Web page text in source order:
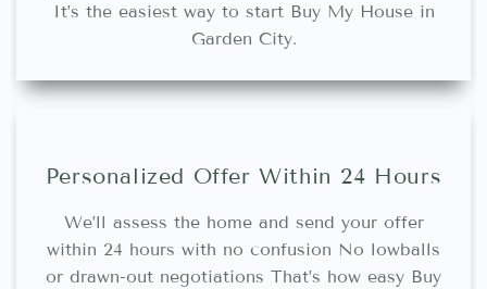
It’s the easiest way to start Buy My House in
Garden City.
Personalized Offer Within 24 Hours
We’ll assess the home and send your offer
within 24 hours with no confusion No lowballs
or drawn-out negotiations That’s how easy Buy